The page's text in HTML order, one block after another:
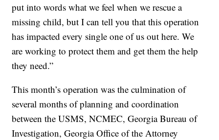
put into words what we feel when we rescue a
missing child, but I can tell you that this operation
has impacted every single one of us out here. We
are working to protect them and get them the help
they need.”
This month’s operation was the culmination of
several months of planning and coordination
between the USMS, NCMEC, Georgia Bureau of
Investigation, Georgia Office of the Attorney